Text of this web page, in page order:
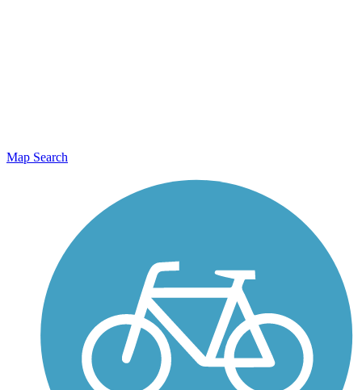
Map Search